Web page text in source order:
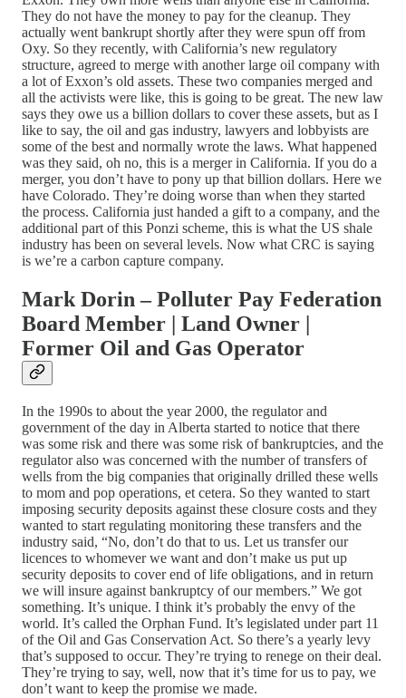
They do not have the money to pay for the cleanup. They
actually went bankrupt shortly after they were spun off from
Oxy. So they recently, with California’s new regulatory
structure, agreed to merge with another large oil company with
a lot of Exxon’s old assets. These two companies merged and
all the activists were like, this is going to be great. The new law
says they owe us a billion dollars to cover these assets, but as I
like to say, the oil and gas industry, lawyers and lobbyists are
some of the best and normally wrote the laws. What happened
was they said, oh no, this is a merger in California. If you do a
merger, you don’t have to pony up that billion dollars. Here we
have Colorado. They’re doing worse than when they started
the process. California just handed a gift to a company, and the
additional part of this Ponzi scheme, this is what the US shale
industry has been on several levels. Now what CRC is saying
is we’re a carbon capture company.
Mark Dorin – Polluter Pay Federation
Board Member | Land Owner |
Former Oil and Gas Operator
In the 1990s to about the year 2000, the regulator and
government of the day in Alberta started to notice that there
was some risk and there was some risk of bankruptcies, and the
regulator also was concerned with the number of transfers of
wells from the big companies that originally drilled these wells
to mom and pop operations, et cetera. So they wanted to start
imposing security deposits against these closure costs and they
wanted to start regulating monitoring these transfers and the
industry said, “No, don’t do that to us. Let us transfer our
licences to whomever we want and don’t make us put up
security deposits to cover end of life obligations, and in return
we will insure against bankruptcy of our members.” We got
something. It’s unique. I think it’s probably the envy of the
world. It’s called the Orphan Fund. It’s legislated under part 11
of the Oil and Gas Conservation Act. So there’s a yearly levy
that’s supposed to occur. They’re trying to renege on their deal.
They’re trying to say, well, now that it’s time for us to pay, we
don’t want to keep the promise we made.